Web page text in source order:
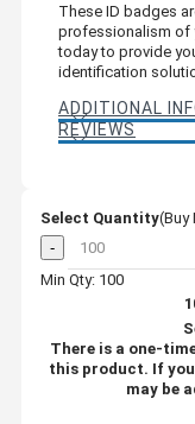
These ID badges
professionalism of
today to provide
identification
ADDITIONAL
REVIEWS
Select Quantity(Buy
-
Min Qty: 100
There is a one-
this product. If
may be